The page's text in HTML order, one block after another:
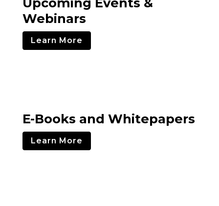
Webinars
Learn More
E-Books and Whitepapers
Learn More